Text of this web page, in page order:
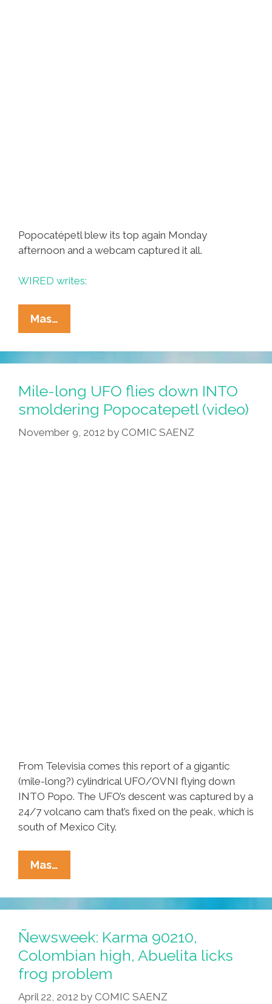
Popocatépetl blew its top again Monday
afternoon and a webcam captured it all.
WIRED writes:
Mas…
Explodes
Again,
Webcam
It
All
(video)
Mile-long UFO flies down INTO
smoldering Popocatepetl (video)
November 9, 2012 by COMIC SAENZ
From Televisia comes this report of a gigantic
(mile-long?) cylindrical UFO/OVNI flying down
INTO Popo. The UFO’s descent was captured by a
24/7 volcano cam that’s fixed on the peak, which is
south of Mexico City.
Mas…
Long
UFO
Flies
INTO
Smoldering
Popocatepetl
(video)
Ñewsweek: Karma 90210,
Colombian high, Abuelita licks
frog problem
April 22, 2012 by COMIC SAENZ